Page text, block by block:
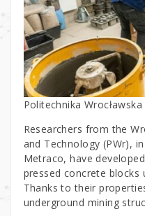
Politechnika Wrocławska
Researchers from the
and Technology (PWr),
Metraco, have
pressed concrete blocks
Thanks to their
underground mining